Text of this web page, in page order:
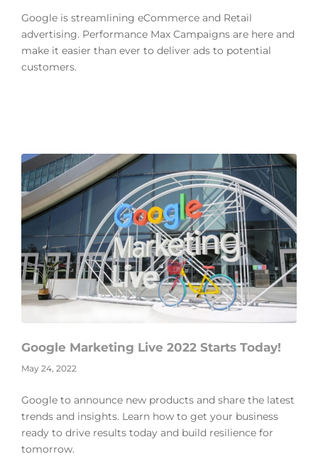
Google is streamlining eCommerce and Retail
advertising. Performance Max Campaigns are here and
make it easier than ever to deliver ads to potential
customers.
Google Marketing Live 2022 Starts Today!
May 24, 2022
Google to announce new products and share the latest
trends and insights. Learn how to get your business
ready to drive results today and build resilience for
tomorrow.